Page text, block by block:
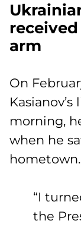
arm
On
morning,
when he
hometown.
“I
the